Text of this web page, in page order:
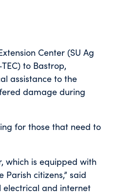
Center (SU Ag
to Bastrop,
assistance to the
damage during
for those that need to
which is equipped with
citizens,” said
electrical and internet